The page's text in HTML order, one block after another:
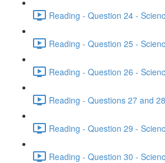
Reading - Question 24 -
Reading - Question 25 -
Reading - Question 26 -
Reading - Questions 27 and
Reading - Question 29 -
Reading - Question 30 -